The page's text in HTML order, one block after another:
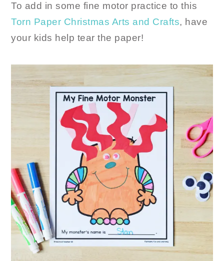
To add in some fine motor practice to this
Torn Paper Christmas Arts and Crafts, have
your kids help tear the paper!